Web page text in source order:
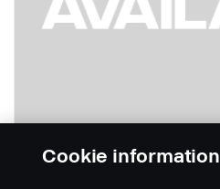
Cookie information